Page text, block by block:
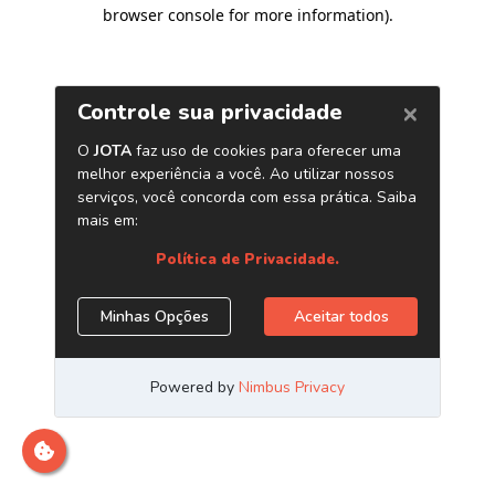
browser console for more information).